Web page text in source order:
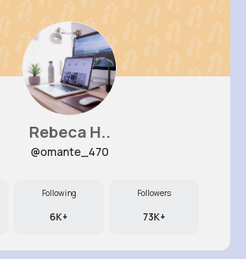
Rebeca H..
@omante_470
Following
6K+
Followers
73K+